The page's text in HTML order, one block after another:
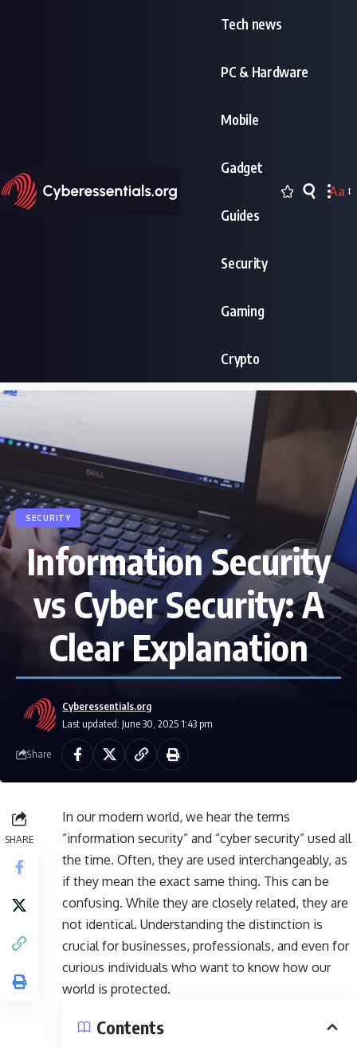
Tech news
PC & Hardware
Mobile
Gadget
Guides
Security
Gaming
Crypto
Font
Aa
SECURITY
Information Security
vs Cyber Security: A
Clear Explanation
Last updated: June 30, 2025 1:43 pm
Cyberessentials.org
Share
SHARE
In our modern world, we hear the terms
“information security” and “cyber security” used all
the time. Often, they are used interchangeably, as
if they mean the exact same thing. This can be
confusing. While they are closely related, they are
not identical. Understanding the distinction is
crucial for businesses, professionals, and even for
curious individuals who want to know how our
world is protected.
Contents